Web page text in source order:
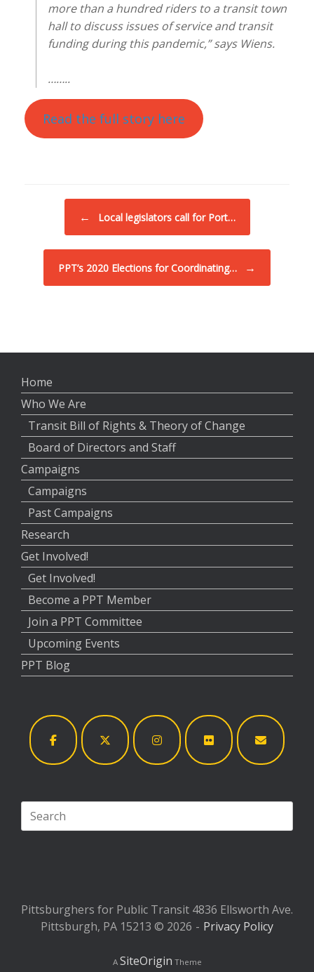
more than a hundred riders to a transit town
hall to discuss issues of service and transit
funding during this pandemic,” says Wiens.
……..
Read the full story here
← Local legislators call for Port…
PPT’s 2020 Elections for Coordinating… →
Home
Who We Are
Transit Bill of Rights & Theory of Change
Board of Directors and Staff
Campaigns
Campaigns
Past Campaigns
Research
Get Involved!
Get Involved!
Become a PPT Member
Join a PPT Committee
Upcoming Events
PPT Blog
Search
for:
Pittsburghers for Public Transit 4836 Ellsworth Ave.
Pittsburgh, PA 15213 © 2026
Privacy Policy
A SiteOrigin Theme